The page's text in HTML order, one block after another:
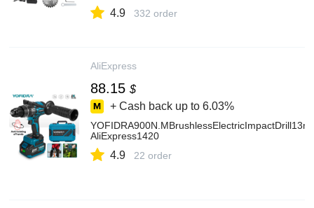
4.9 332 order
AliExpress
88.15 $
+ Cash back up to 6.03%
AliExpress1420
4.9 22 order